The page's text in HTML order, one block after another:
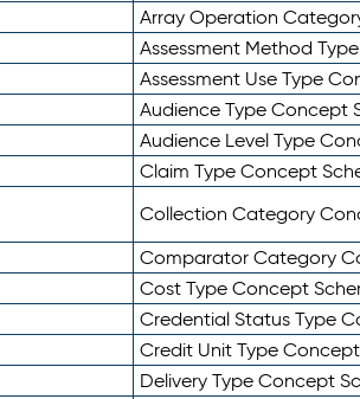
Array Operation
Assessment Method
Assessment Use Type
Audience Type Concept
Audience Level Type
Claim Type Concept
Collection Category
Comparator Category
Cost Type Concept
Credential Status Type
Credit Unit Type
Delivery Type Concept